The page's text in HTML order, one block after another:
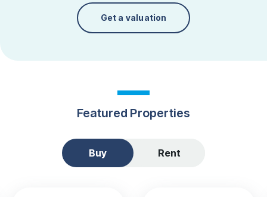
Get a valuation
Featured Properties
Buy Rent